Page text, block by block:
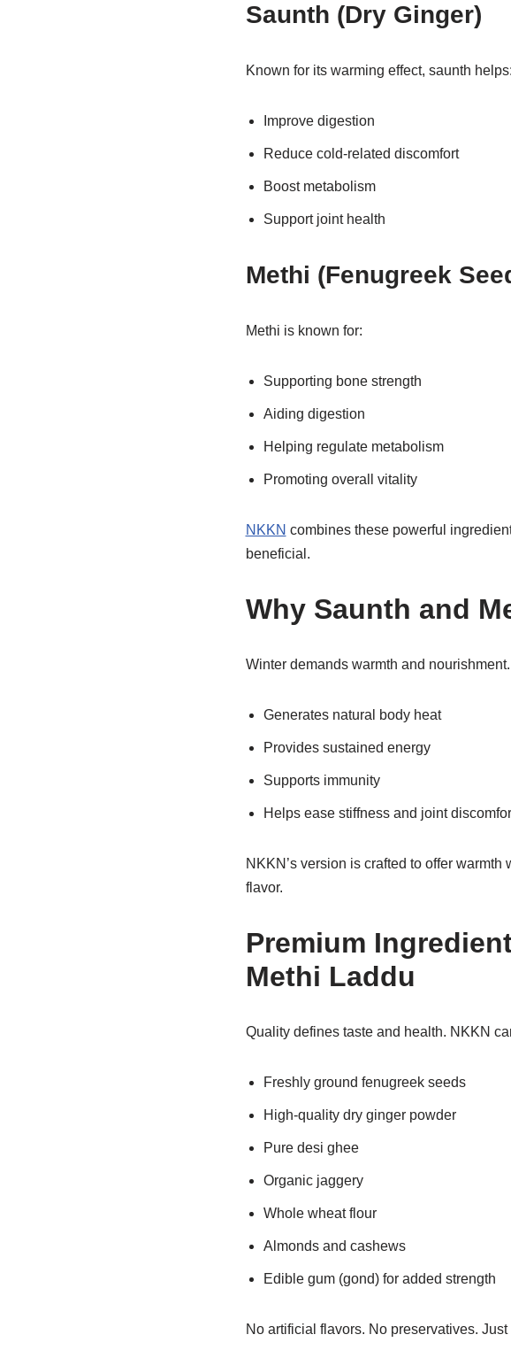
Saunth (Dry Ginger)
Known for its warming effect, saunth helps:
Improve digestion
Reduce cold-related discomfort
Boost metabolism
Support joint health
Methi (Fenugreek
Methi is known for:
Supporting bone strength
Aiding digestion
Helping regulate metabolism
Promoting overall vitality
NKKN combines these powerful
beneficial.
Why Saunth and
Winter demands warmth and
Generates natural body heat
Provides sustained energy
Supports immunity
Helps ease stiffness and joint
NKKN’s version is crafted to offer
flavor.
Premium
Methi Laddu
Quality defines taste and health. NKKN
Freshly ground fenugreek seeds
High-quality dry ginger powder
Pure desi ghee
Organic jaggery
Whole wheat flour
Almonds and cashews
Edible gum (gond) for added strength
No artificial flavors. No preservatives.